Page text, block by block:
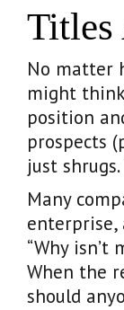
Titles
No matter
might
position
prospects
just
Many
enterprise,
“Why isn’t
When the
should